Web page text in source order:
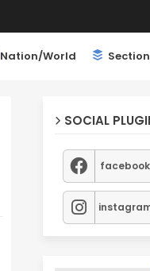
Nation/World
SOCIAL
facebook